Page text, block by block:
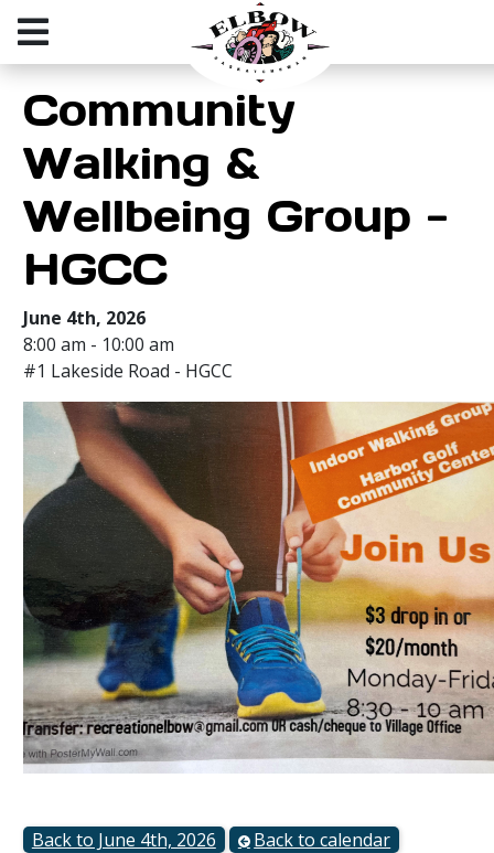
Community
Walking &
Wellbeing Group -
HGCC
June 4th, 2026
8:00 am - 10:00 am
#1 Lakeside Road - HGCC
Back to June 4th, 2026 Back to calendar